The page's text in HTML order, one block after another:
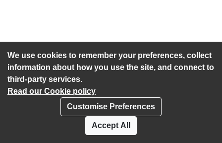
We use cookies to remember your preferences, collect
information about how you use the site, and connect to
third-party services.
Read our Cookie policy
Customise Preferences
Accept All
Accessibility statement